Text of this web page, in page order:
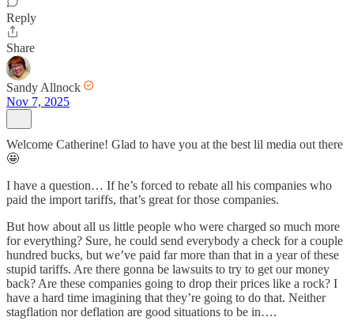
Reply
Share
Sandy Allnock
Nov 7, 2025
Welcome Catherine! Glad to have you at the best lil media out there
🤩
I have a question… If he’s forced to rebate all his companies who
paid the import tariffs, that’s great for those companies.
But how about all us little people who were charged so much more
for everything? Sure, he could send everybody a check for a couple
hundred bucks, but we’ve paid far more than that in a year of these
stupid tariffs. Are there gonna be lawsuits to try to get our money
back? Are these companies going to drop their prices like a rock? I
have a hard time imagining that they’re going to do that. Neither
stagflation nor deflation are good situations to be in….